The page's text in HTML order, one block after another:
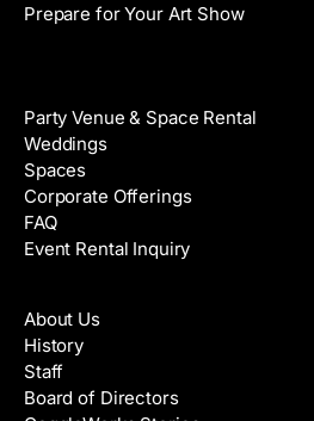
Prepare for Your Art Show
Party Venue & Space Rental
Weddings
Spaces
Corporate Offerings
FAQ
Event Rental Inquiry
About Us
History
Staff
Board of Directors